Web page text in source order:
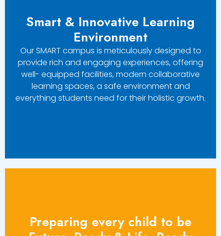
Smart & Innovative Learning
Environment
Our SMART campus is meticulously designed to
provide rich and engaging experiences, offering
well- equipped facilities, modern collaborative
learning spaces, a safe environment and
everything students need for their holistic growth.
Preparing every child to be